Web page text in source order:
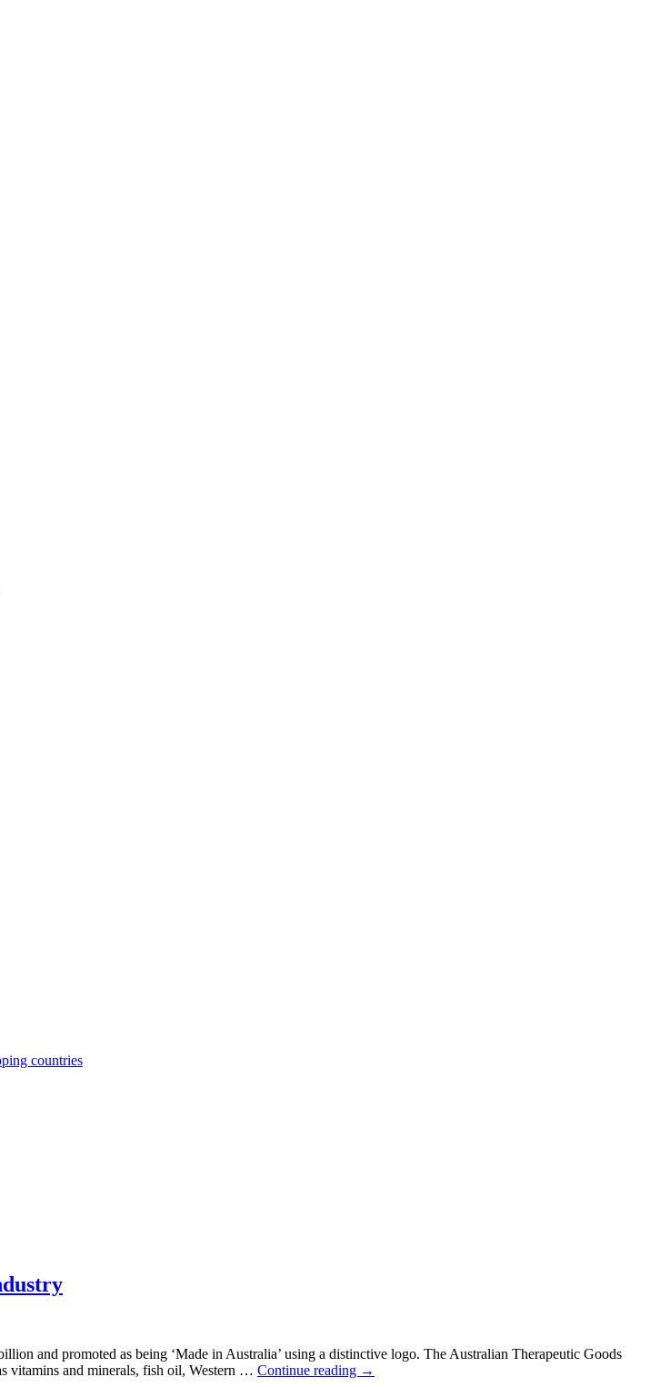
countries
and promoted as being ‘Made in Australia’ using a distinctive logo. The Australian Therapeutic Goods
vitamins and minerals, fish oil, Western … Continue reading →